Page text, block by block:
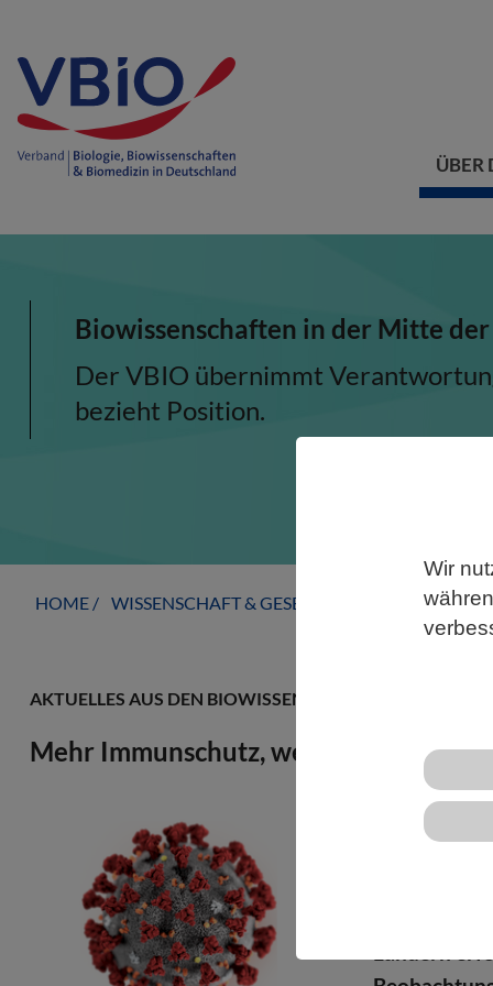
Wir
ÜBER
Biowissenschaften in der Mitte
Der VBIO übernimmt
bezieht Position.
HOME WISSENSCHAFT & GESELLSCHAFT
AKTUELLES AUS DEN BIOWISSENSCHAFTEN
Mehr Immunschutz, weniger
Variante